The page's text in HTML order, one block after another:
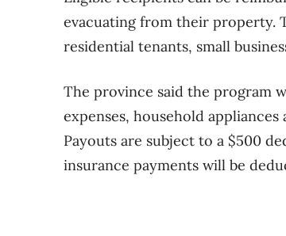
evacuating from their property.
residential tenants, small
The province said the program
expenses, household
Payouts are subject to a $500
insurance payments will be